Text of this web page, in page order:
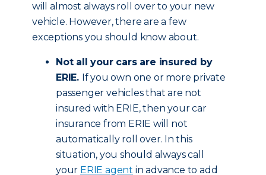
will almost always roll over to your new
vehicle. However, there are a few
exceptions you should know about.
Not all your cars are insured by
ERIE. If you own one or more private
passenger vehicles that are not
insured with ERIE, then your car
insurance from ERIE will not
automatically roll over. In this
situation, you should always call
your ERIE agent in advance to add